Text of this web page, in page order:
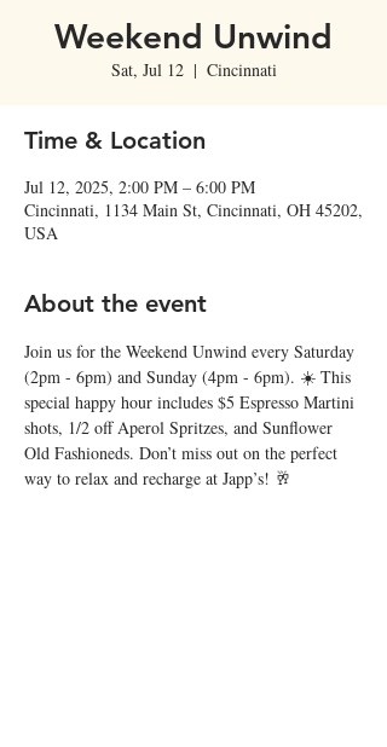
Weekend Unwind
Sat, Jul 12
  |
Cincinnati
Time & Location
Jul 12, 2025, 2:00 PM – 6:00 PM
Cincinnati, 1134 Main St, Cincinnati, OH 45202,
USA
About the event
Join us for the Weekend Unwind every Saturday
(2pm - 6pm) and Sunday (4pm - 6pm). ☀️ This
special happy hour includes $5 Espresso Martini
shots, 1/2 off Aperol Spritzes, and Sunflower
Old Fashioneds. Don’t miss out on the perfect
way to relax and recharge at Japp’s! 🥂